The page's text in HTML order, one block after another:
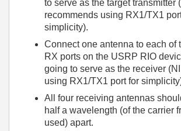
to serve as the target transmitter
recommends using RX1/TX1
simplicity).
Connect one antenna to each of
RX ports on the USRP RIO
going to serve as the receiver
using RX1/TX1 port for
All four receiving antennas
half a wavelength (of the carrier
used) apart.